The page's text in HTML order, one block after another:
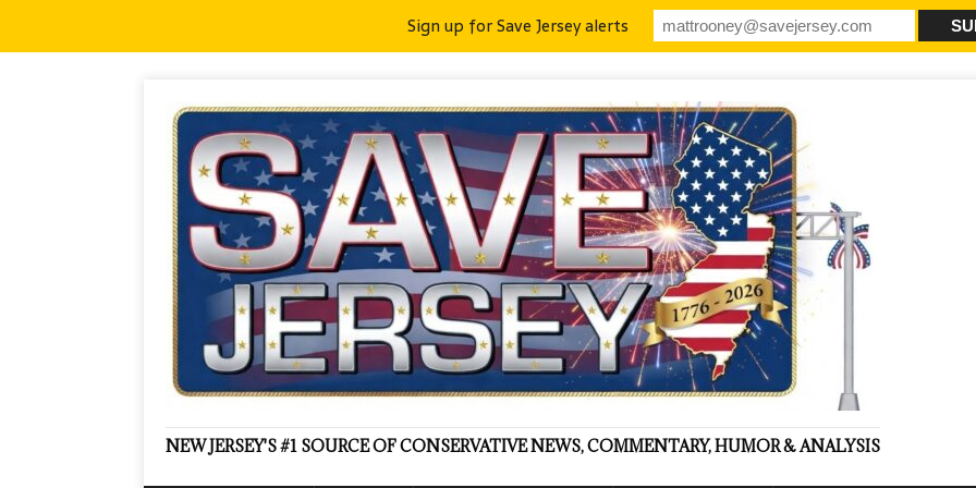
NEW JERSEY'S #1 SOURCE OF CONSERVATIVE NEWS, COMMENTARY, HUMOR & ANALYSIS
Sign up for Save Jersey alerts